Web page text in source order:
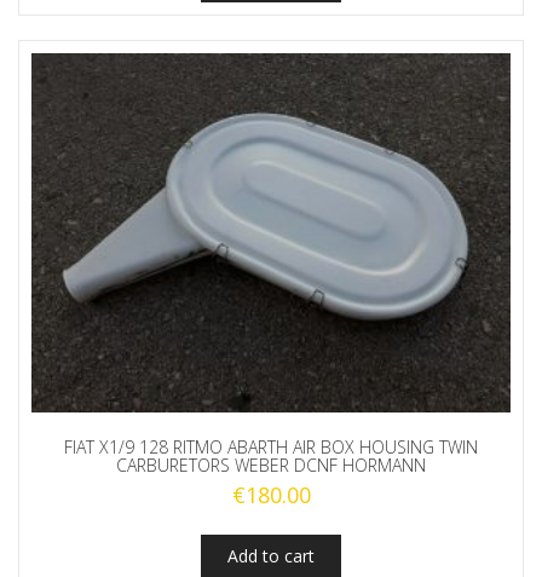
FIAT X1/9 128 RITMO ABARTH AIR BOX HOUSING TWIN
CARBURETORS WEBER DCNF HORMANN
€180.00
Add to cart